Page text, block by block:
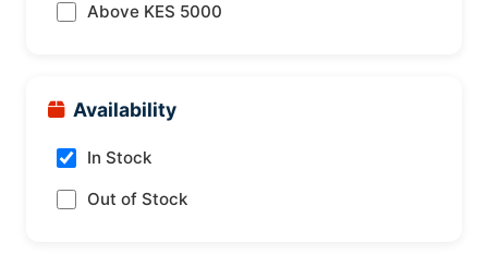
Above KES 5000
Availability
In Stock
Out of Stock